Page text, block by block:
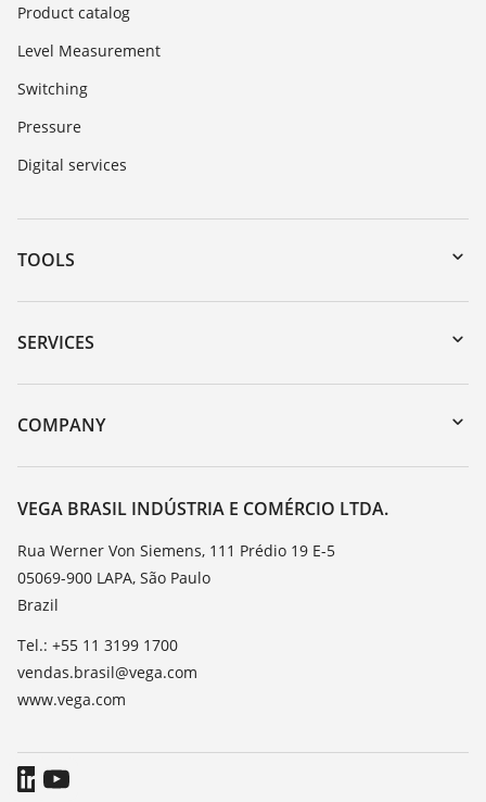
Product catalog
Level Measurement
Switching
Pressure
Digital services
TOOLS
Downloads
Serial number search
DTM Collection/PACTware
SERVICES
Instrument return
Training
Resistance list
TeamViewer
COMPANY
About VEGA
Contact
News
Press
VEGA BRASIL INDÚSTRIA E COMÉRCIO LTDA.
Rua Werner Von Siemens, 111 Prédio 19 E-5
05069-900 LAPA, São Paulo
Brazil
Tel.: +55 11 3199 1700
vendas.brasil@vega.com
www.vega.com